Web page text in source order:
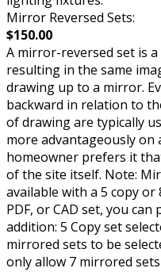
Mirror Reversed Sets:
$150.00
A mirror-reversed set is
resulting in the same
drawing up to a mirror.
backward in relation to
of drawing are typically
more advantageously on
homeowner prefers it
of the site itself. Note:
available with a 5 copy or
PDF, or CAD set, you
addition: 5 Copy set
mirrored sets to be
only allow 7 mirrored